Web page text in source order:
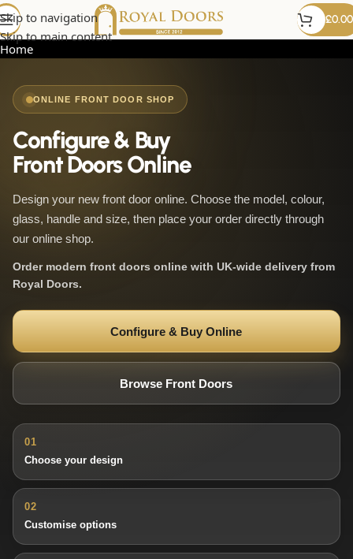
Skip to navigation
Skip to main content
£0.00
Home
ONLINE FRONT DOOR SHOP
Configure & Buy
Front Doors Online
Design your new front door online. Choose the model, colour,
glass, handle and size, then place your order directly through
our online shop.
Order modern front doors online with UK-wide delivery from
Royal Doors.
Configure & Buy Online
Browse Front Doors
01
Choose your design
02
Customise options